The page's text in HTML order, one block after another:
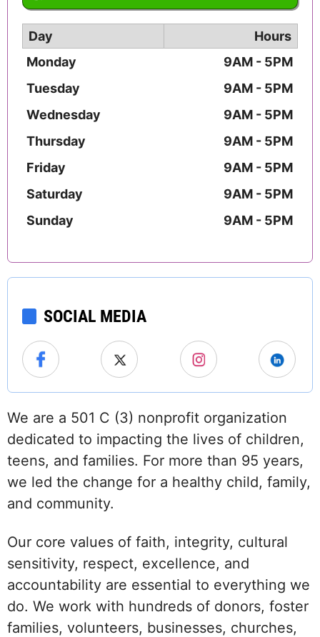
Day
Hours
Monday
9AM - 5PM
Tuesday
9AM - 5PM
Wednesday
9AM - 5PM
Thursday
9AM - 5PM
Friday
9AM - 5PM
Saturday
9AM - 5PM
Sunday
9AM - 5PM
SOCIAL MEDIA
We are a 501 C (3) nonprofit organization
dedicated to impacting the lives of children,
teens, and families. For more than 95 years,
we led the change for a healthy child, family,
and community.
Our core values of faith, integrity, cultural
sensitivity, respect, excellence, and
accountability are essential to everything we
do. We work with hundreds of donors, foster
families, volunteers, businesses, churches,